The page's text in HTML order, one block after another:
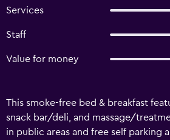
Services
Staff
Value for money
This smoke-free bed & breakfast
snack bar/deli, and massage/
in public areas and free self parking